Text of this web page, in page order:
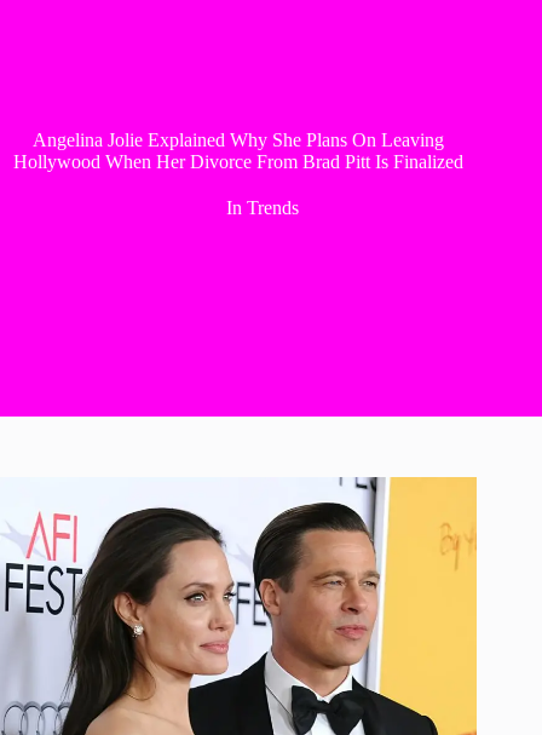
Angelina Jolie Explained Why She Plans On Leaving
Hollywood When Her Divorce From Brad Pitt Is Finalized
In Trends